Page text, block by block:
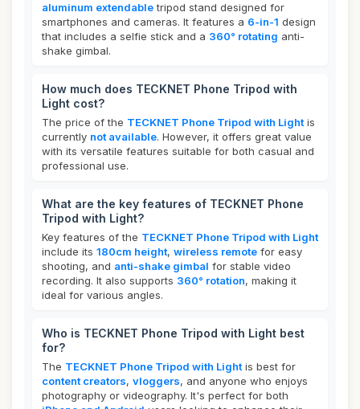
aluminum extendabletripod stand designed for
smartphones and cameras. It features a 6-in-1 design
that includes a selfie stick and a 360° rotating anti-
shake gimbal.
How much does TECKNET Phone Tripod with
Light cost?
The price of the TECKNET Phone Tripod with Light is
currently not available. However, it offers great value
with its versatile features suitable for both casual and
professional use.
What are the key features of TECKNET Phone
Tripod with Light?
Key features of the TECKNET Phone Tripod with Light
include its 180cm height, wireless remote for easy
shooting, and anti-shake gimbal for stable video
recording. It also supports 360° rotation, making it
ideal for various angles.
Who is TECKNET Phone Tripod with Light best
for?
The TECKNET Phone Tripod with Light is best for
content creators, vloggers, and anyone who enjoys
photography or videography. It's perfect for both